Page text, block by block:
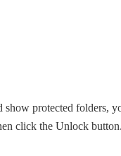
show protected folders,
click the Unlock button.